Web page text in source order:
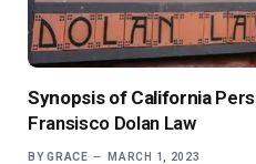
Synopsis of California
Fransisco Dolan Law
BY GRACE MARCH 1, 2023